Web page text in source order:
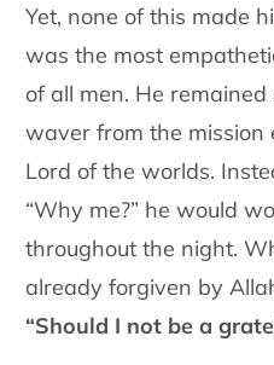
Yet, none of this made
was the most
of all men. He remained
waver from the mission
Lord of the worlds.
“Why me?” he would
throughout the night.
already forgiven by
“Should I not be a